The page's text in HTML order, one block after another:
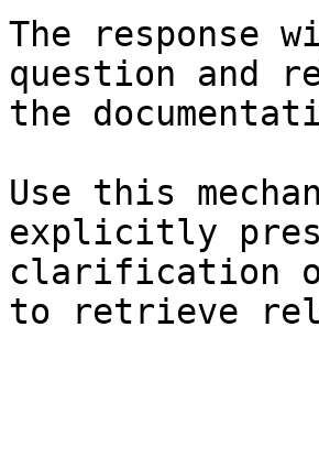
The response
question and
the
Use this
explicitly
clarification